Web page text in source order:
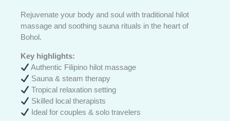
Rejuvenate your body and soul with traditional hilot
massage and soothing sauna rituals in the heart of
Bohol.
Key highlights:
Authentic Filipino hilot massage
Sauna & steam therapy
Tropical relaxation setting
Skilled local therapists
Ideal for couples & solo travelers